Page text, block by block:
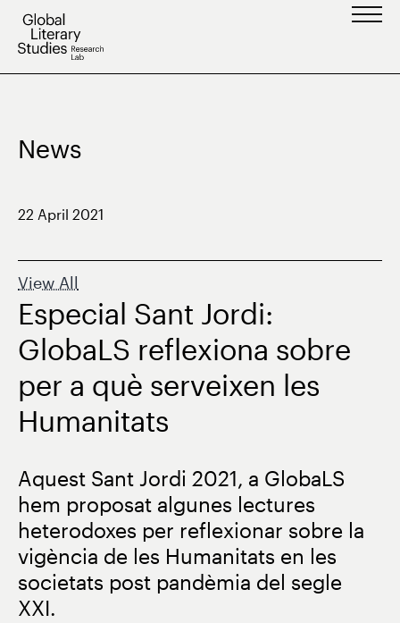
Skip
News
22 April 2021
View All
Especial Sant Jordi:
GlobaLS reflexiona sobre
per a què serveixen les
Humanitats
Aquest Sant Jordi 2021, a GlobaLS
hem proposat algunes lectures
heterodoxes per reflexionar sobre la
vigència de les Humanitats en les
societats post pandèmia del segle
XXI.